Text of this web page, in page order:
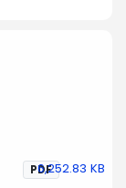
PDF
6,252.83 KB